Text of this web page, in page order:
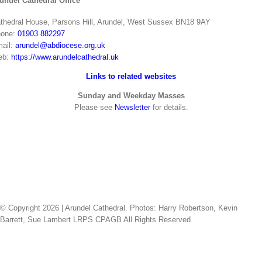
House, Parsons Hill, Arundel, West Sussex BN18 9AY
01903 882297
arundel@abdiocese.org.uk
https://www.arundelcathedral.uk
Links to related websites
Sunday and Weekday Masses
Please see Newsletterfor details.
© Copyright 2026 | Arundel Cathedral. Photos: Harry Robertson, Kevin
Barrett, Sue Lambert LRPS CPAGB All Rights Reserved